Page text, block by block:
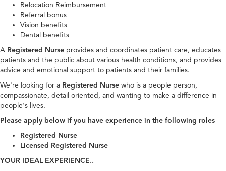
Relocation Reimbursement
Referral bonus
Vision benefits
Dental benefits
A Registered Nurse provides and coordinates patient care, educates
patients and the public about various health conditions, and provides
advice and emotional support to patients and their families.
We're looking for a Registered Nurse who is a people person,
compassionate, detail oriented, and wanting to make a difference in
people's lives.
Please apply below if you have experience in the following roles
Registered Nurse
Licensed Registered Nurse
YOUR IDEAL EXPERIENCE..